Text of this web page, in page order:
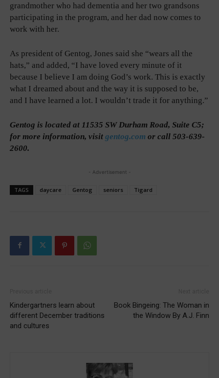
grandmother who had dementia and her two grandsons
participating in the program, and her dad now comes to
work with her.
As president of Gentog, Jones said she “wears all the
hats,” and added, “I have loved every minute of it
because I believe I am doing God’s work. This is exactly
what I dreamed about and the way it is supposed to be,
and I have learned a lot. I wouldn’t trade it for anything.”
Gentog is located at 11535 SW Durham Road, Suite C5;
for more information, visit gentog.com or call 503-639-
2600.
- Advertisement -
TAGS daycare Gentog seniors Tigard
Kindergartners learn about
different December traditions
and cultures
Book Bingeing: The Woman in
the Window By A.J. Finn